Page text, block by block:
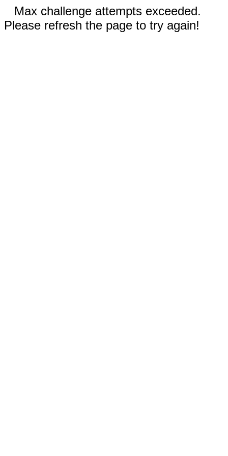
Max challenge attempts exceeded.
Please refresh the page to try again!